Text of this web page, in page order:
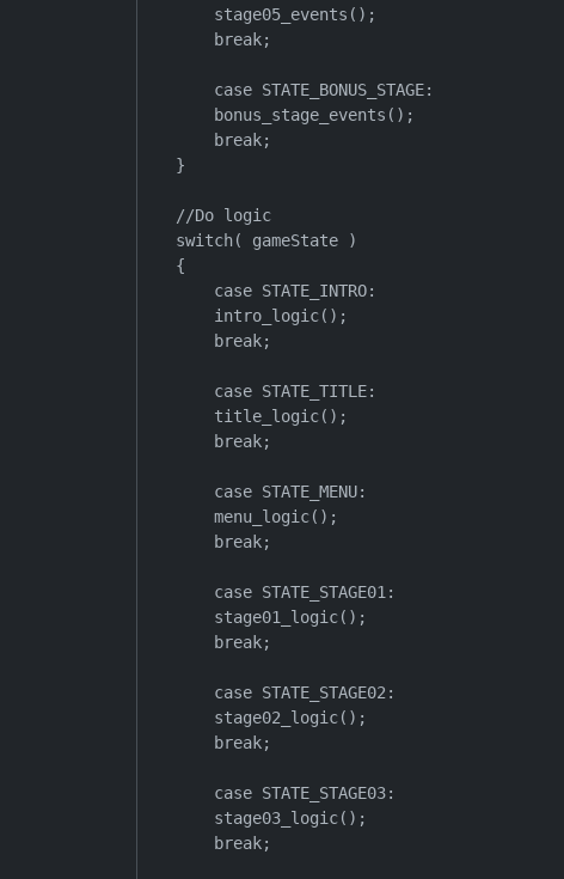
        stage05_events();
        break;
        case STATE_BONUS_STAGE:
        bonus_stage_events();
        break;
    }
    //Do logic
    switch( gameState )
    {
        case STATE_INTRO:
        intro_logic();
        break;
        case STATE_TITLE:
        title_logic();
        break;
        case STATE_MENU:
        menu_logic();
        break;
        case STATE_STAGE01:
        stage01_logic();
        break;
        case STATE_STAGE02:
        stage02_logic();
        break;
        case STATE_STAGE03:
        stage03_logic();
        break;